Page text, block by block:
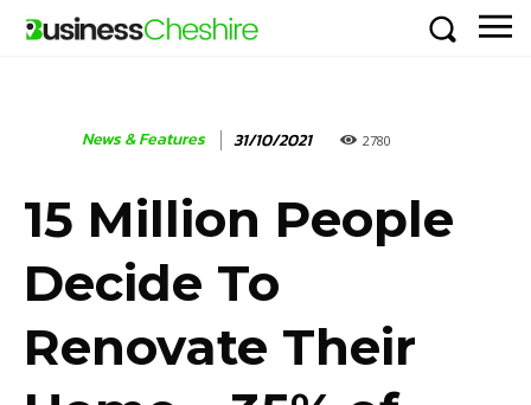
News & Features 31/10/2021 2780
15 Million People
Decide To
Renovate Their